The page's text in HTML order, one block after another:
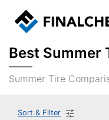
Best Summer
Summer Tire
Sort & Filter